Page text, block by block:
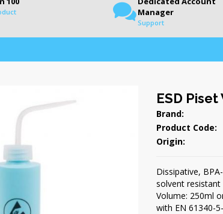
Manager
Support
ESD
Brand:
Product Code:
Origin:
Dissipative,
solvent resistant
Volume: 250ml
with EN 61340-